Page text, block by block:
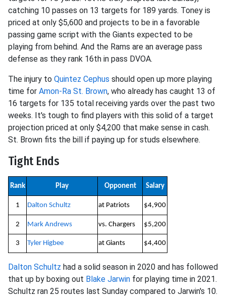
catching 10 passes on 13 targets for 189 yards. Toney is
priced at only $5,600 and projects to be in a favorable
passing game script with the Giants expected to be
playing from behind. And the Rams are an average pass
defense as they rank 16th in pass DVOA.
The injury to Quintez Cephus should open up more playing
time for Amon-Ra St. Brown, who already has caught 13 of
16 targets for 135 total receiving yards over the past two
weeks. It's tough to find players with this solid of a target
projection priced at only $4,200 that make sense in cash.
St. Brown fits the bill if paying up for studs elsewhere.
Tight Ends
Rank Play Opponent Salary
1 Dalton Schultz at Patriots $4,900
2 Mark Andrews vs. Chargers $5,200
3 Tyler Higbee at Giants $4,400
Dalton Schultz had a solid season in 2020 and has followed
that up by boxing out Blake Jarwin for playing time in 2021.
Schultz ran 25 routes last Sunday compared to Jarwin's 10.